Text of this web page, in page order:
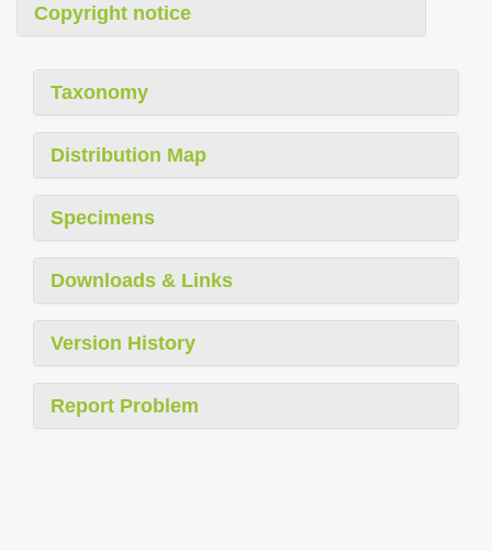
Copyright notice
Taxonomy
Distribution Map
Specimens
Downloads & Links
Version History
Report Problem